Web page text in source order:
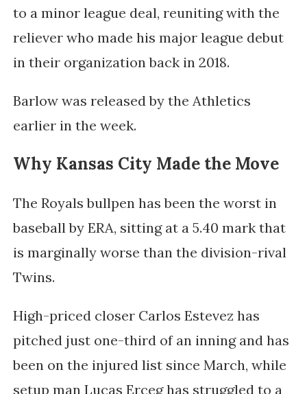
to a minor league deal, reuniting with the
reliever who made his major league debut
in their organization back in 2018.
Barlow was released by the Athletics
earlier in the week.
Why Kansas City Made the Move
The Royals bullpen has been the worst in
baseball by ERA, sitting at a 5.40 mark that
is marginally worse than the division-rival
Twins.
High-priced closer Carlos Estevez has
pitched just one-third of an inning and has
been on the injured list since March, while
setup man Lucas Erceg has struggled to a